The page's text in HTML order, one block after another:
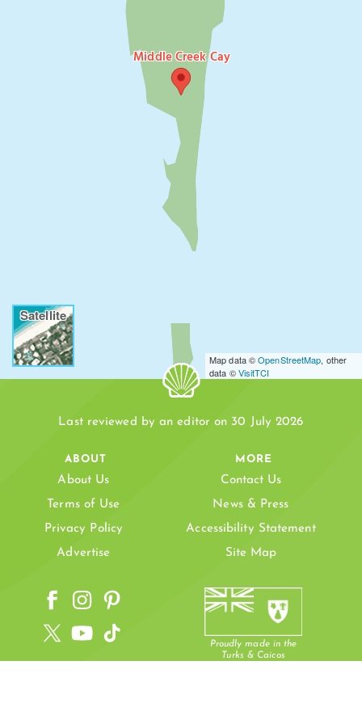
Satellite
Middle Creek Cay
PLANDON CAY
BORE CAY PLANDON CAY CUT
PLANDON CAY CUT BEACH
Map data ©OpenStreetMap, other
data ©VisitTCI
Last reviewed by an editor on 30 July 2026
ABOUT
About Us
Terms of Use
Privacy Policy
Advertise
MORE
Contact Us
News & Press
Accessibility Statement
Site Map
Proudly made in the
Turks & Caicos